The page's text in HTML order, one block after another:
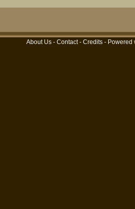
About Us - Contact- Credits - Powered